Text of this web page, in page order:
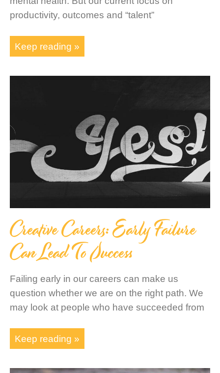
productivity, outcomes and “talent”
Keep reading »
Creative Careers: Early Failure
Can Lead To Success
Failing early in our careers can make us
question whether we are on the right path. We
may look at people who have succeeded from
Keep reading »